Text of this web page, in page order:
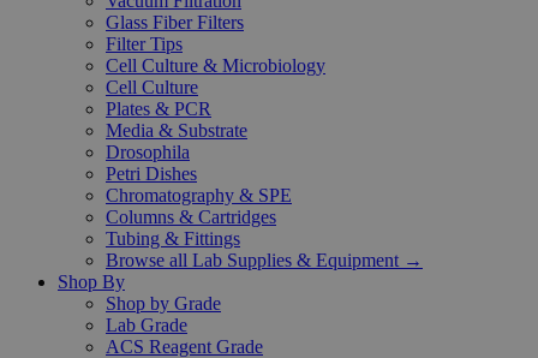
Glass Fiber Filters
Filter Tips
Cell Culture & Microbiology
Cell Culture
Plates & PCR
Media & Substrate
Drosophila
Petri Dishes
Chromatography & SPE
Columns & Cartridges
Tubing & Fittings
Browse all Lab Supplies & Equipment →
Shop By
Shop by Grade
Lab Grade
ACS Reagent Grade